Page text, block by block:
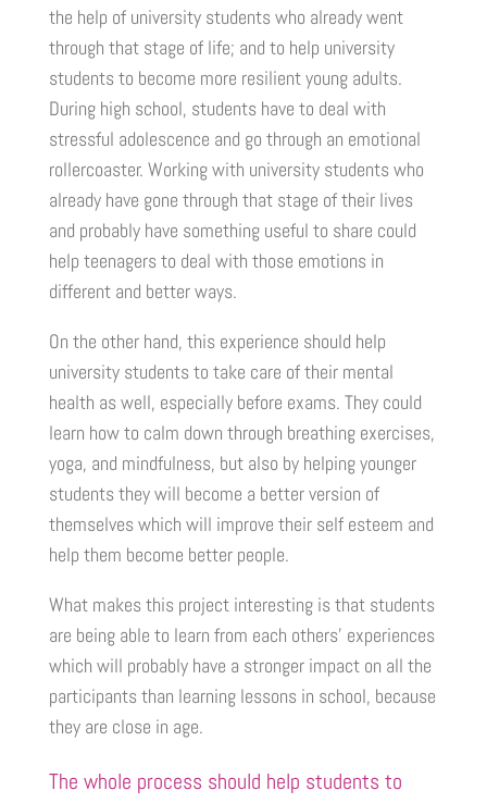
the help of university students who already went
through that stage of life; and to help university
students to become more resilient young adults.
During high school, students have to deal with
stressful adolescence and go through an emotional
rollercoaster. Working with university students who
already have gone through that stage of their lives
and probably have something useful to share could
help teenagers to deal with those emotions in
different and better ways.
On the other hand, this experience should help
university students to take care of their mental
health as well, especially before exams. They could
learn how to calm down through breathing exercises,
yoga, and mindfulness, but also by helping younger
students they will become a better version of
themselves which will improve their self esteem and
help them become better people.
What makes this project interesting is that students
are being able to learn from each others’ experiences
which will probably have a stronger impact on all the
participants than learning lessons in school, because
they are close in age.
The whole process should help students to